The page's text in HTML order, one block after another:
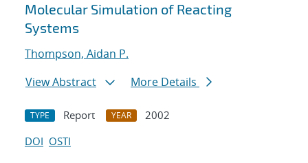
Molecular Simulation of Reacting
Systems
Thompson, Aidan P.
View Abstract
More Details
TYPE Report YEAR
2002
DOI OSTI